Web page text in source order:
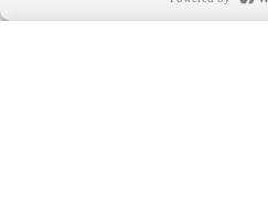
Call Us Today!